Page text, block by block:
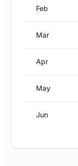
Feb
Mar
Apr
May
Jun